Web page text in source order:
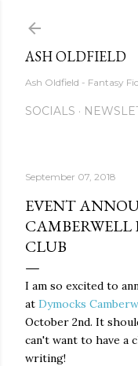
ASH OLDFIELD
Ash Oldfield - Fantasy
SOCIALS
September 07, 2018
EVENT
CAMBERWELL
CLUB
I am so excited to
at Dymocks
October 2nd. It
can't want to have a
writing!